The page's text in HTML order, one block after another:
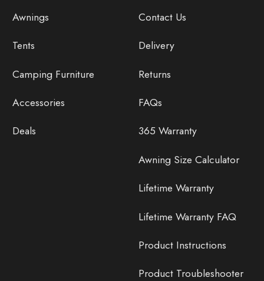
Contact Us
Delivery
Returns
FAQs
365 Warranty
Awning Size Calculator
Lifetime Warranty
Lifetime Warranty FAQ
Product Instructions
Product Troubleshooter
Awnings
Tents
Camping Furniture
Accessories
Deals